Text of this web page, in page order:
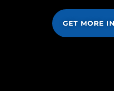
GET MORE